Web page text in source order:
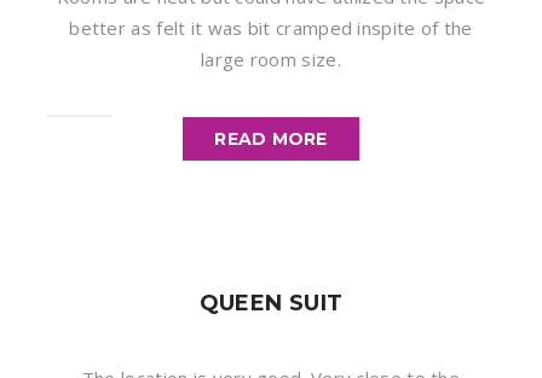
better as felt it was bit cramped inspite of the
large room size.
READ MORE
QUEEN SUIT